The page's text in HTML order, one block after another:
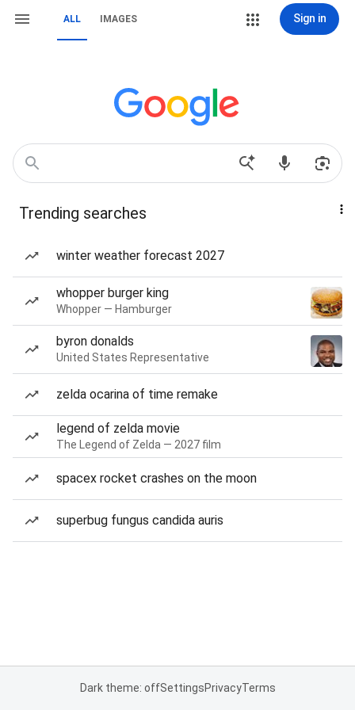
ALL IMAGES Sign in
Trending searches
winter weather forecast 2027
whopper burger king
Whopper — Hamburger
byron donalds
United States Representative
zelda ocarina of time remake
legend of zelda movie
The Legend of Zelda — 2027 film
spacex rocket crashes on the moon
superbug fungus candida auris
Dark theme: offSettingsPrivacyTerms